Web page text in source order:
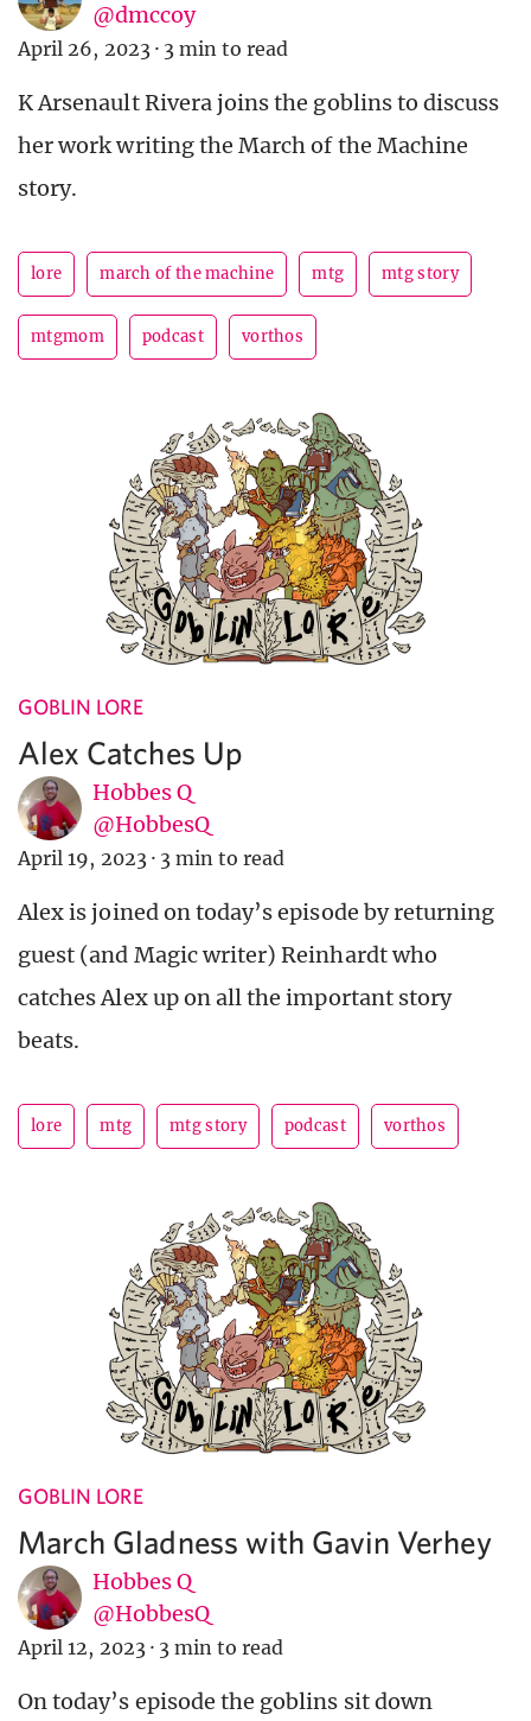
@dmccoy
April 26, 2023 · 3 min to read
K Arsenault Rivera joins the goblins to discuss
her work writing the March of the Machine
story.
lore march of the machine mtg mtg story
mtgmom podcast vorthos
GOBLIN LORE
Alex Catches Up
Hobbes Q
@HobbesQ
April 19, 2023 · 3 min to read
Alex is joined on today’s episode by returning
guest (and Magic writer) Reinhardt who
catches Alex up on all the important story
beats.
lore mtg mtg story podcast vorthos
GOBLIN LORE
March Gladness with Gavin Verhey
Hobbes Q
@HobbesQ
April 12, 2023 · 3 min to read
On today’s episode the goblins sit down